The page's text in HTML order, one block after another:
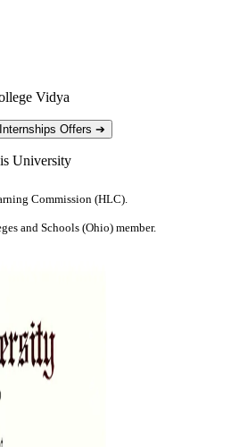
Vidya
Offers ➔
University
Commission (HLC).
and Schools (Ohio) member.